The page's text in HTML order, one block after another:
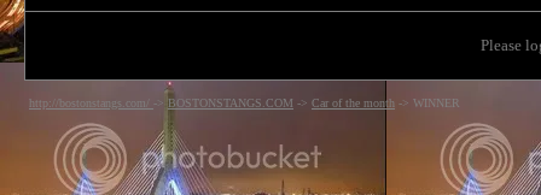
Please
http://bostonstangs.com/ -> BOSTONSTANGS.COM -> Car of the month -> WINNER